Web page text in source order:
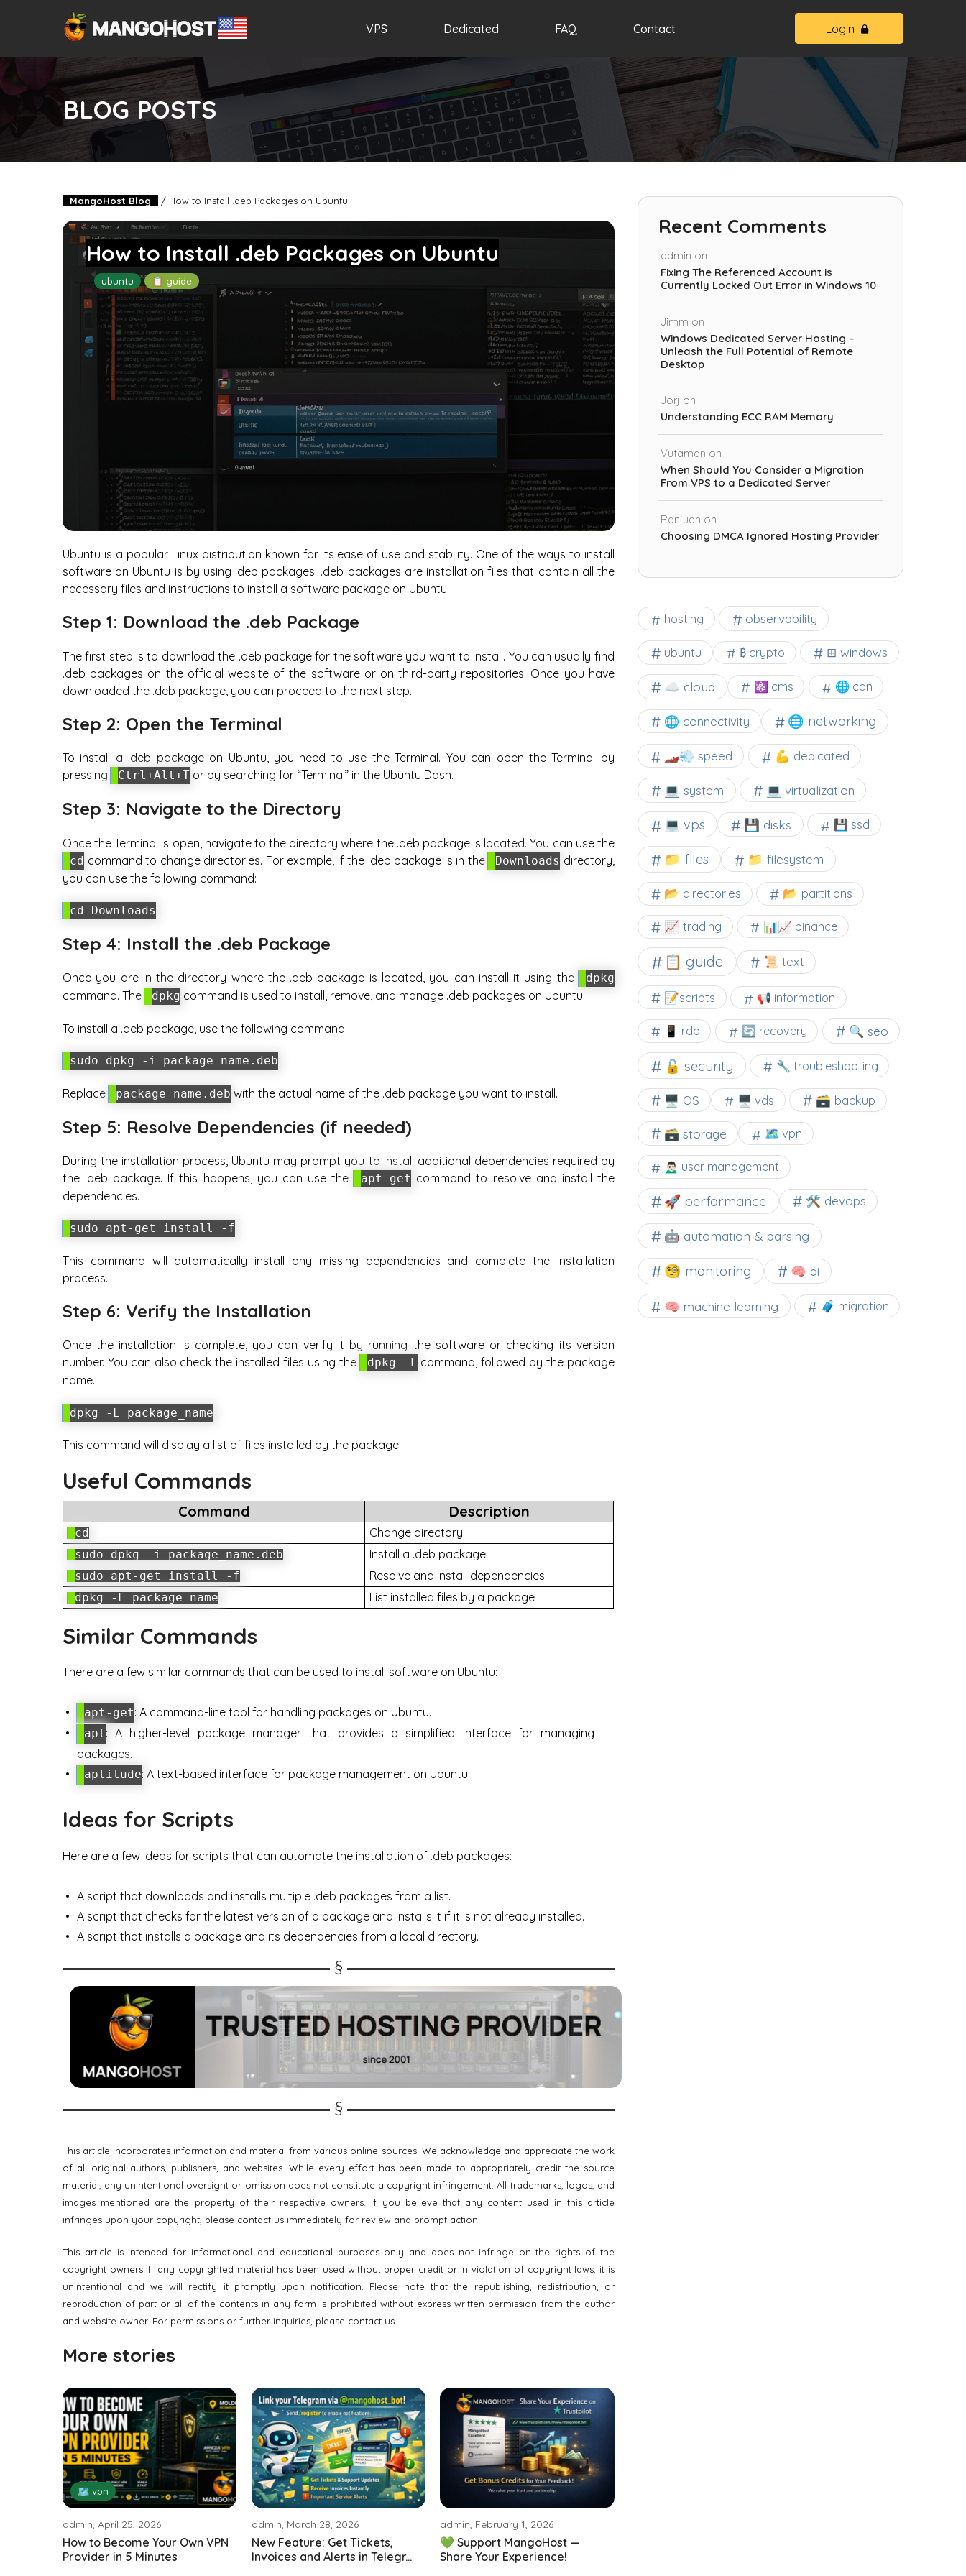
VPS Dedicated FAQ Contact Login
BLOG POSTS
MangoHost Blog / How to Install .deb Packages on Ubuntu
How to Install .deb Packages on Ubuntu
ubuntu 📋 guide
Ubuntu is a popular Linux distribution known for its ease of use and stability. One of the ways to install
software on Ubuntu is by using .deb packages. .deb packages are installation files that contain all the
necessary files and instructions to install a software package on Ubuntu.
Step 1: Download the .deb Package
The first step is to download the .deb package for the software you want to install. You can usually find
.deb packages on the official website of the software or on third-party repositories. Once you have
downloaded the .deb package, you can proceed to the next step.
Step 2: Open the Terminal
To install a .deb package on Ubuntu, you need to use the Terminal. You can open the Terminal by
pressing
Ctrl+Alt+T or by searching for “Terminal” in the Ubuntu Dash.
Step 3: Navigate to the Directory
Once the Terminal is open, navigate to the directory where the .deb package is located. You can use the
cd command to change directories. For example, if the .deb package is in the Downloads directory,
you can use the following command:
cd Downloads
Step 4: Install the .deb Package
Once you are in the directory where the .deb package is located, you can install it using the dpkg
command. The dpkg command is used to install, remove, and manage .deb packages on Ubuntu.
To install a .deb package, use the following command:
sudo dpkg -i package_name.deb
Replace package_name.deb with the actual name of the .deb package you want to install.
Step 5: Resolve Dependencies (if needed)
During the installation process, Ubuntu may prompt you to install additional dependencies required by
the .deb package. If this happens, you can use the
apt-get command to resolve and install the
dependencies.
sudo apt-get install -f
This command will automatically install any missing dependencies and complete the installation
process.
Step 6: Verify the Installation
Once the installation is complete, you can verify it by running the software or checking its version
number. You can also check the installed files using the
dpkg -L command, followed by the package
name.
dpkg -L package_name
This command will display a list of files installed by the package.
Useful Commands
Command Description
cd Change directory
sudo dpkg -i package_name.deb Install a .deb package
sudo apt-get install -f Resolve and install dependencies
dpkg -L package_name List installed files by a package
Similar Commands
There are a few similar commands that can be used to install software on Ubuntu:
apt-get: A command-line tool for handling packages on Ubuntu.
apt: A higher-level package manager that provides a simplified interface for managing
packages.
aptitude: A text-based interface for package management on Ubuntu.
Ideas for Scripts
Here are a few ideas for scripts that can automate the installation of .deb packages:
A script that downloads and installs multiple .deb packages from a list.
A script that checks for the latest version of a package and installs it if it is not already installed.
A script that installs a package and its dependencies from a local directory.
This article incorporates information and material from various online sources. We acknowledge and appreciate the work
of all original authors, publishers, and websites. While every effort has been made to appropriately credit the source
material, any unintentional oversight or omission does not constitute a copyright infringement. All trademarks, logos, and
images mentioned are the property of their respective owners. If you believe that any content used in this article
infringes upon your copyright, please contact us immediately for review and prompt action.
This article is intended for informational and educational purposes only and does not infringe on the rights of the
copyright owners. If any copyrighted material has been used without proper credit or in violation of copyright laws, it is
unintentional and we will rectify it promptly upon notification. Please note that the republishing, redistribution, or
reproduction of part or all of the contents in any form is prohibited without express written permission from the author
and website owner. For permissions or further inquiries, please contact us.
More stories
🗺 vpn
admin, April 25, 2026
How to Become Your Own VPN
Provider in 5 Minutes
admin, March 28, 2026
New Feature: Get Tickets,
Invoices and Alerts in Telegr...
admin, February 1, 2026
💚 Support MangoHost —
Share Your Experience!
Recent Comments
admin on
Fixing The Referenced Account is
Currently Locked Out Error in Windows 10
Jimm on
Windows Dedicated Server Hosting –
Unleash the Full Potential of Remote
Desktop
Jorj on
Understanding ECC RAM Memory
Vutaman on
When Should You Consider a Migration
From VPS to a Dedicated Server
Ranjuan on
Choosing DMCA Ignored Hosting Provider
hosting observability
ubuntu ₿ crypto ⊞ windows
☁️ cloud ⚛ cms 🌐 cdn
🌐 connectivity 🌐 networking
🏎️💨 speed 💪 dedicated
💻 system 💻 virtualization
💻 vps 💾 disks 💾 ssd
📁 files 📁 filesystem
📂 directories 📂 partitions
📈 trading 📊📈 binance
📋 guide 📜 text
📝scripts 📢 information
📱 rdp 🔄 recovery 🔍 seo
🔓 security 🔧 troubleshooting
🖥️ OS 🖥️ vds 🗃️ backup
🗃️ storage 🗺 vpn
🙍🏻‍♂️ user management
🚀 performance 🛠 devops
🤖 automation & parsing
🧐 monitoring 🧠 ai
🧠 machine learning 🧳 migration